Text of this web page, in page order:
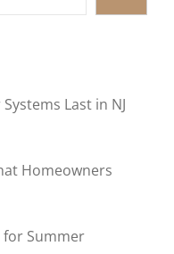
Last in NJ
Homeowners
for Summer